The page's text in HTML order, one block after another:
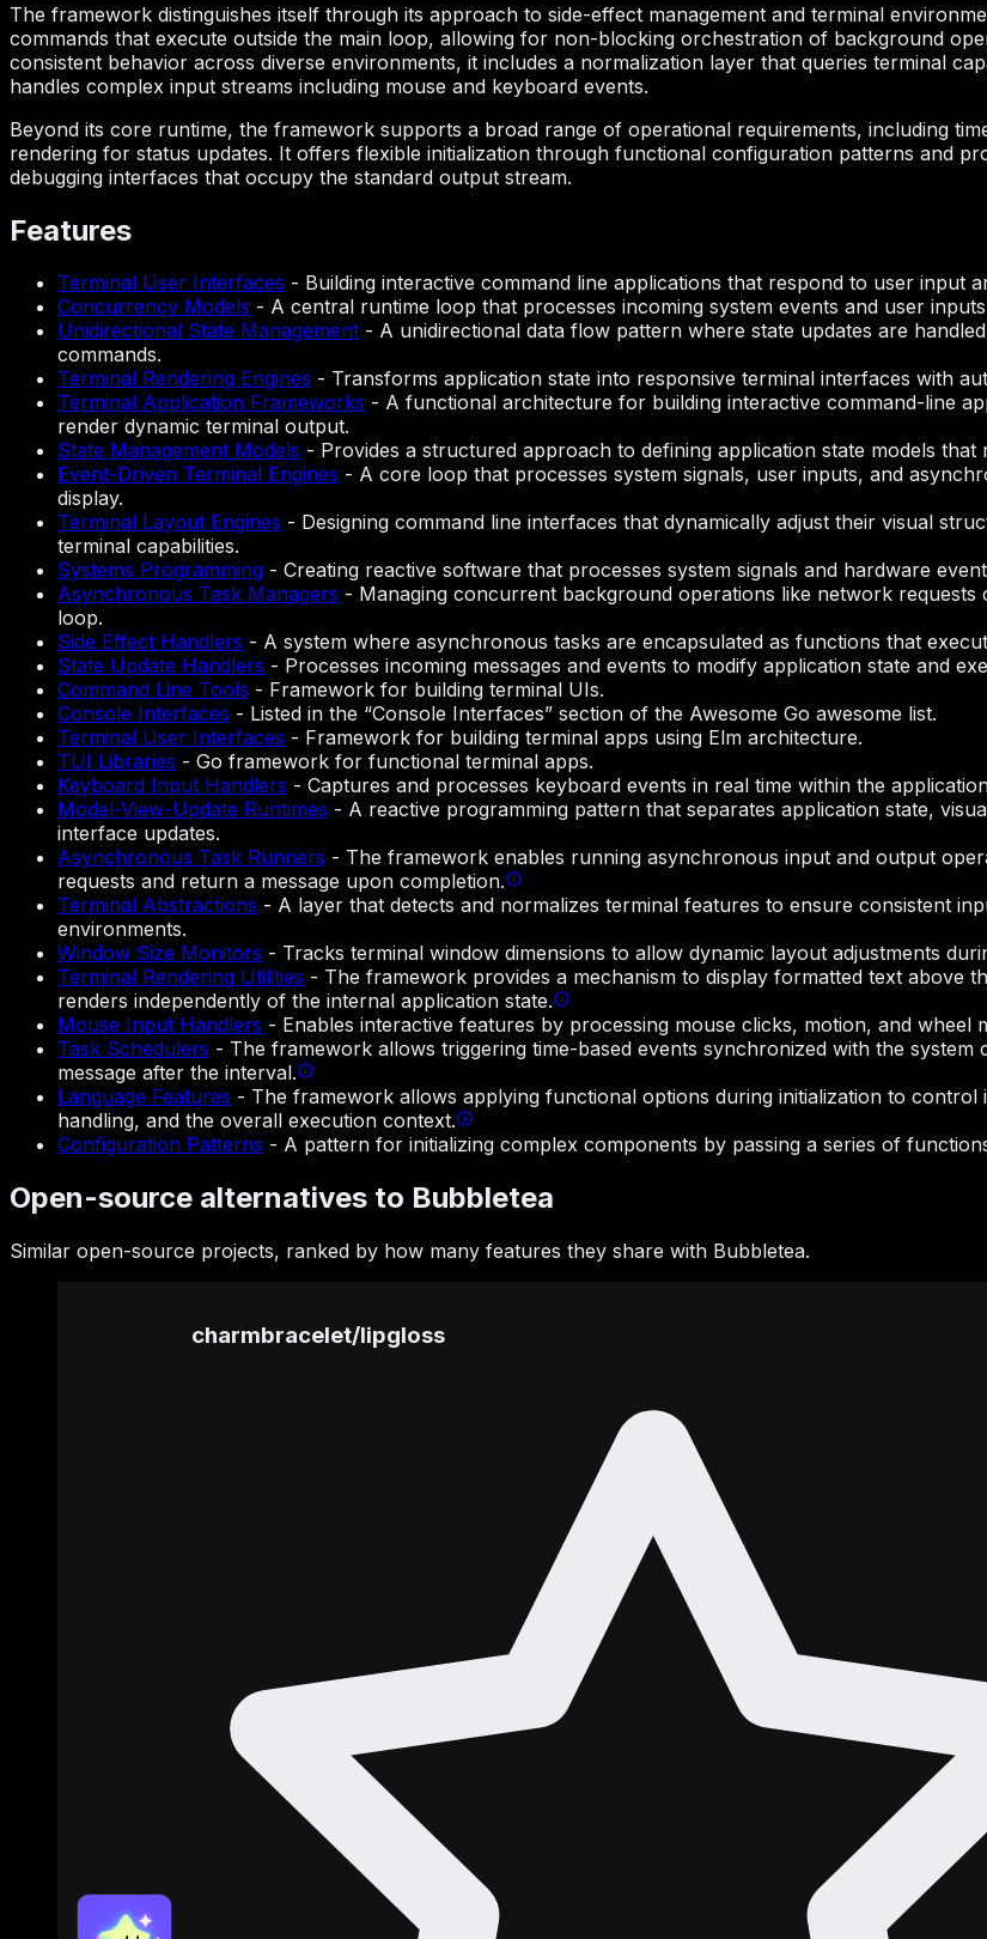
The framework distinguishes itself through its approach to side-effect management and terminal
commands that execute outside the main loop, allowing for non-blocking orchestration of background
consistent behavior across diverse environments, it includes a normalization layer that queries terminal
handles complex input streams including mouse and keyboard events.
Beyond its core runtime, the framework supports a broad range of operational requirements, including
rendering for status updates. It offers flexible initialization through functional configuration patterns and
debugging interfaces that occupy the standard output stream.
Features
Terminal User Interfaces - Building interactive command line applications that respond to user input
Concurrency Models - A central runtime loop that processes incoming system events and user
Unidirectional State Management - A unidirectional data flow pattern where state updates are
commands.
Terminal Rendering Engines - Transforms application state into responsive terminal interfaces with
Terminal Application Frameworks - A functional architecture for building interactive command-line
render dynamic terminal output.
State Management Models - Provides a structured approach to defining application state models
Event-Driven Terminal Engines - A core loop that processes system signals, user inputs, and
display.
Terminal Layout Engines - Designing command line interfaces that dynamically adjust their visual
terminal capabilities.
Systems Programming - Creating reactive software that processes system signals and hardware
Asynchronous Task Managers - Managing concurrent background operations like network
loop.
Side Effect Handlers - A system where asynchronous tasks are encapsulated as functions that
State Update Handlers - Processes incoming messages and events to modify application state and
Command Line Tools - Framework for building terminal UIs.
Console Interfaces - Listed in the “Console Interfaces” section of the Awesome Go awesome list.
Terminal User Interfaces - Framework for building terminal apps using Elm architecture.
TUI Libraries - Go framework for functional terminal apps.
Keyboard Input Handlers - Captures and processes keyboard events in real time within the
Model-View-Update Runtimes - A reactive programming pattern that separates application state,
interface updates.
Asynchronous Task Runners - The framework enables running asynchronous input and output
requests and return a message upon completion.
Terminal Abstractions - A layer that detects and normalizes terminal features to ensure consistent
environments.
Window Size Monitors - Tracks terminal window dimensions to allow dynamic layout adjustments
Terminal Rendering Utilities - The framework provides a mechanism to display formatted text above
renders independently of the internal application state.
Mouse Input Handlers - Enables interactive features by processing mouse clicks, motion, and wheel
Task Schedulers - The framework allows triggering time-based events synchronized with the
message after the interval.
Language Features - The framework allows applying functional options during initialization to
handling, and the overall execution context.
Configuration Patterns - A pattern for initializing complex components by passing a series of
Open-source alternatives to Bubbletea
Similar open-source projects, ranked by how many features they share with Bubbletea.
charmbracelet/lipgloss